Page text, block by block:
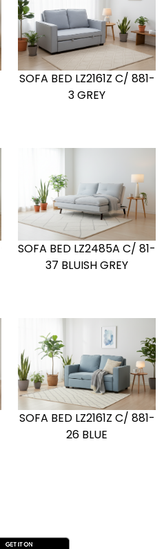
SOFA BED LZ2161Z C/ 881-
3 GREY
SOFA BED LZ2485A C/ 81-
37 BLUISH GREY
SOFA BED LZ2161Z C/ 881-
26 BLUE